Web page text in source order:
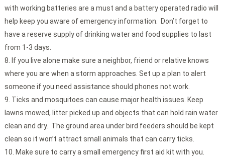
with working batteries are a must and a battery operated radio will
help keep you aware of emergency information. Don’t forget to
have a reserve supply of drinking water and food supplies to last
from 1-3 days.
If you live alone make sure a neighbor, friend or relative knows
where you are when a storm approaches. Set up a plan to alert
someone if you need assistance should phones not work.
Ticks and mosquitoes can cause major health issues. Keep
lawns mowed, litter picked up and objects that can hold rain water
clean and dry. The ground area under bird feeders should be kept
clean so it won’t attract small animals that can carry ticks.
Make sure to carry a small emergency first aid kit with you.